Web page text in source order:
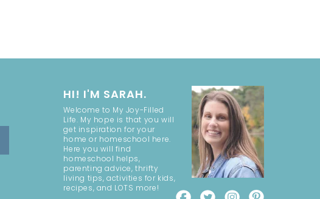
HI! I'M SARAH.
Welcome to My Joy-Filled
Life. My hope is that you will
get inspiration for your
home or homeschool here.
Here you will find
homeschool helps,
parenting advice, thrifty
living tips, activities for kids,
recipes, and LOTS more!